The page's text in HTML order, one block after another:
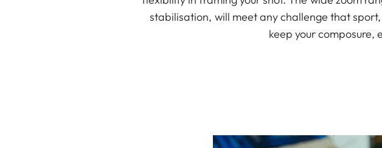
stabilisation, will meet any challenge that
keep your composure,